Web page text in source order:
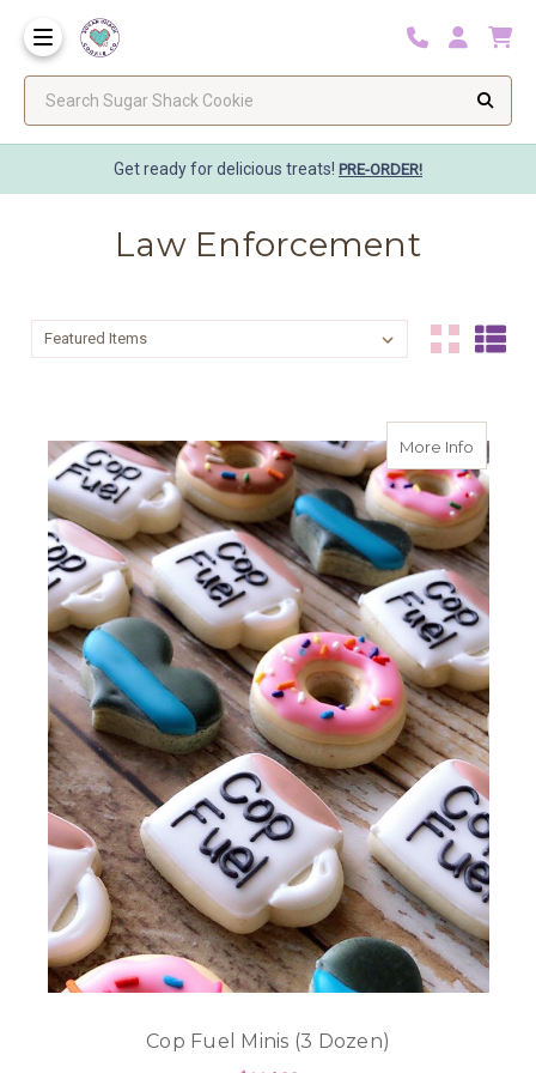
Get ready for delicious treats! PRE-ORDER!
Law Enforcement
Sort By:
Sort By:
More Infoabout
Cop Fuel Minis (3 Dozen)